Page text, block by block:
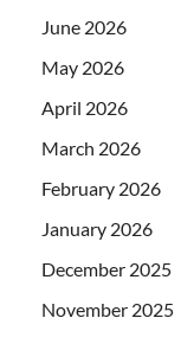
June 2026
May 2026
April 2026
March 2026
February 2026
January 2026
December 2025
November 2025